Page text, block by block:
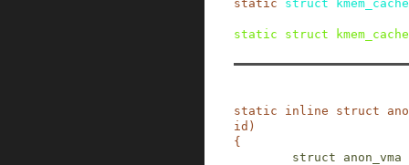
static struct kmem_cache
static struct kmem_cache
static inline struct
id )
{
struct
anon_vma